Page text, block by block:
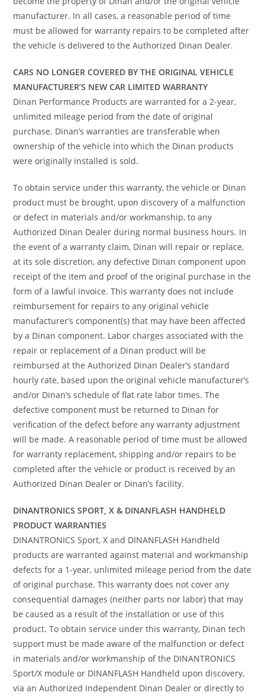
manufacturer. In all cases, a reasonable period of time
must be allowed for warranty repairs to be completed after
the vehicle is delivered to the Authorized Dinan Dealer.
CARS NO LONGER COVERED BY THE ORIGINAL VEHICLE
MANUFACTURER’S NEW CAR LIMITED WARRANTY
Dinan Performance Products are warranted for a 2-year,
unlimited mileage period from the date of original
purchase. Dinan’s warranties are transferable when
ownership of the vehicle into which the Dinan products
were originally installed is sold.
To obtain service under this warranty, the vehicle or Dinan
product must be brought, upon discovery of a malfunction
or defect in materials and/or workmanship, to any
Authorized Dinan Dealer during normal business hours. In
the event of a warranty claim, Dinan will repair or replace,
at its sole discretion, any defective Dinan component upon
receipt of the item and proof of the original purchase in the
form of a lawful invoice. This warranty does not include
reimbursement for repairs to any original vehicle
manufacturer’s component(s) that may have been affected
by a Dinan component. Labor charges associated with the
repair or replacement of a Dinan product will be
reimbursed at the Authorized Dinan Dealer’s standard
hourly rate, based upon the original vehicle manufacturer’s
and/or Dinan’s schedule of flat rate labor times. The
defective component must be returned to Dinan for
verification of the defect before any warranty adjustment
will be made. A reasonable period of time must be allowed
for warranty replacement, shipping and/or repairs to be
completed after the vehicle or product is received by an
Authorized Dinan Dealer or Dinan’s facility.
DINANTRONICS SPORT, X & DINANFLASH HANDHELD
PRODUCT WARRANTIES
DINANTRONICS Sport, X and DINANFLASH Handheld
products are warranted against material and workmanship
defects for a 1-year, unlimited mileage period from the date
of original purchase. This warranty does not cover any
consequential damages (neither parts nor labor) that may
be caused as a result of the installation or use of this
product. To obtain service under this warranty, Dinan tech
support must be made aware of the malfunction or defect
in materials and/or workmanship of the DINANTRONICS
Sport/X module or DINANFLASH Handheld upon discovery,
via an Authorized Independent Dinan Dealer or directly to